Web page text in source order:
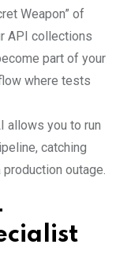
Weapon” of
API collections
part of your
where tests
allows you to run
catching
outage.